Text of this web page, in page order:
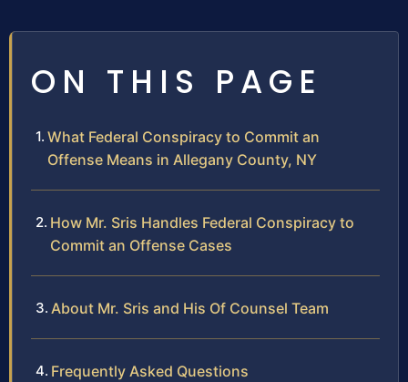
ON THIS PAGE
What Federal Conspiracy to Commit an
Offense Means in Allegany County, NY
How Mr. Sris Handles Federal Conspiracy to
Commit an Offense Cases
About Mr. Sris and His Of Counsel Team
Frequently Asked Questions